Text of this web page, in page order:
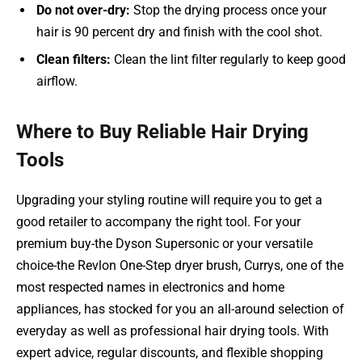
Do not over-dry: Stop the drying process once your
hair is 90 percent dry and finish with the cool shot.
Clean filters: Clean the lint filter regularly to keep good
airflow.
Where to Buy Reliable Hair Drying
Tools
Upgrading your styling routine will require you to get a
good retailer to accompany the right tool. For your
premium buy-the Dyson Supersonic or your versatile
choice-the Revlon One-Step dryer brush, Currys, one of the
most respected names in electronics and home
appliances, has stocked for you an all-around selection of
everyday as well as professional hair drying tools. With
expert advice, regular discounts, and flexible shopping